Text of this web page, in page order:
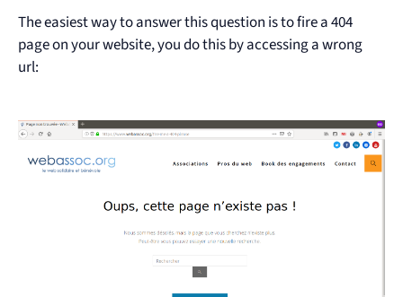
The easiest way to answer this question is to fire a 404
page on your website, you do this by accessing a wrong
url: